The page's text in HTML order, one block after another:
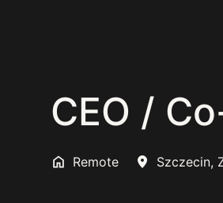
CEO /
Remote Szczecin,